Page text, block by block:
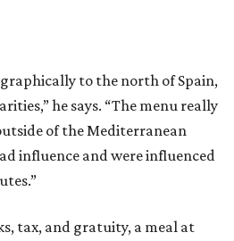
to the north of Spain,
he says. “The menu really
of the Mediterranean
influence and were influenced
tax, and gratuity, a meal at